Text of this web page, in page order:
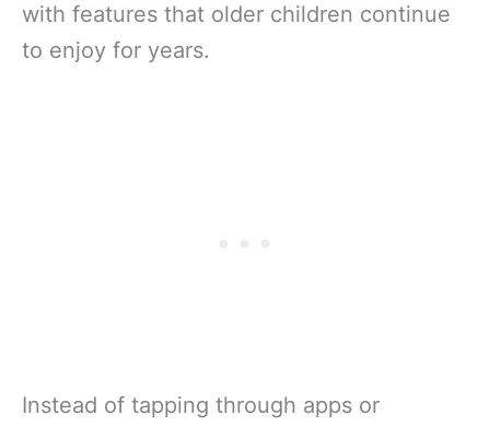
with features that older children continue
to enjoy for years.
Instead of tapping through apps or